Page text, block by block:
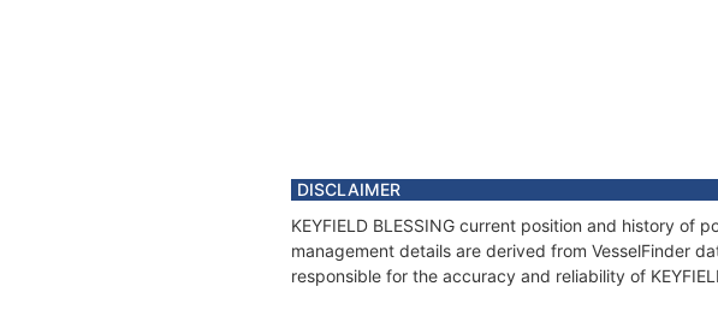
DISCLAIMER
KEYFIELD BLESSING current position and history of
management details are derived from VesselFinder
responsible for the accuracy and reliability of